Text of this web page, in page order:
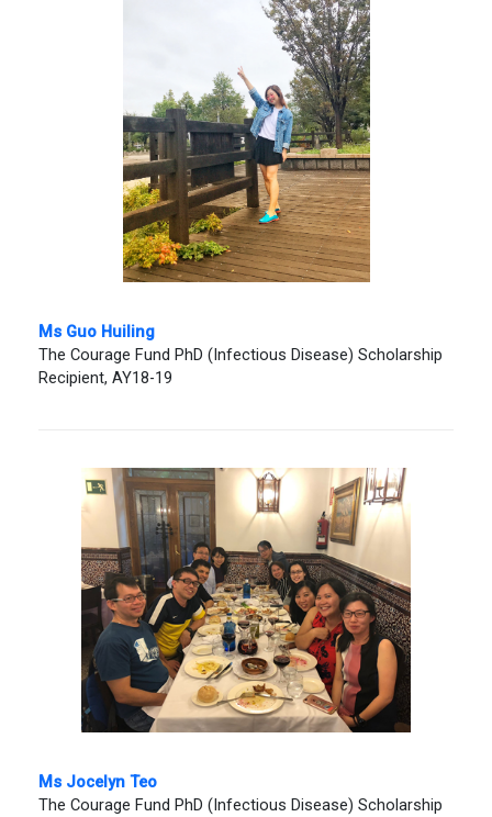
Ms Guo Huiling
The Courage Fund PhD (Infectious Disease) Scholarship
Recipient, AY18-19
Ms Jocelyn Teo
The Courage Fund PhD (Infectious Disease) Scholarship